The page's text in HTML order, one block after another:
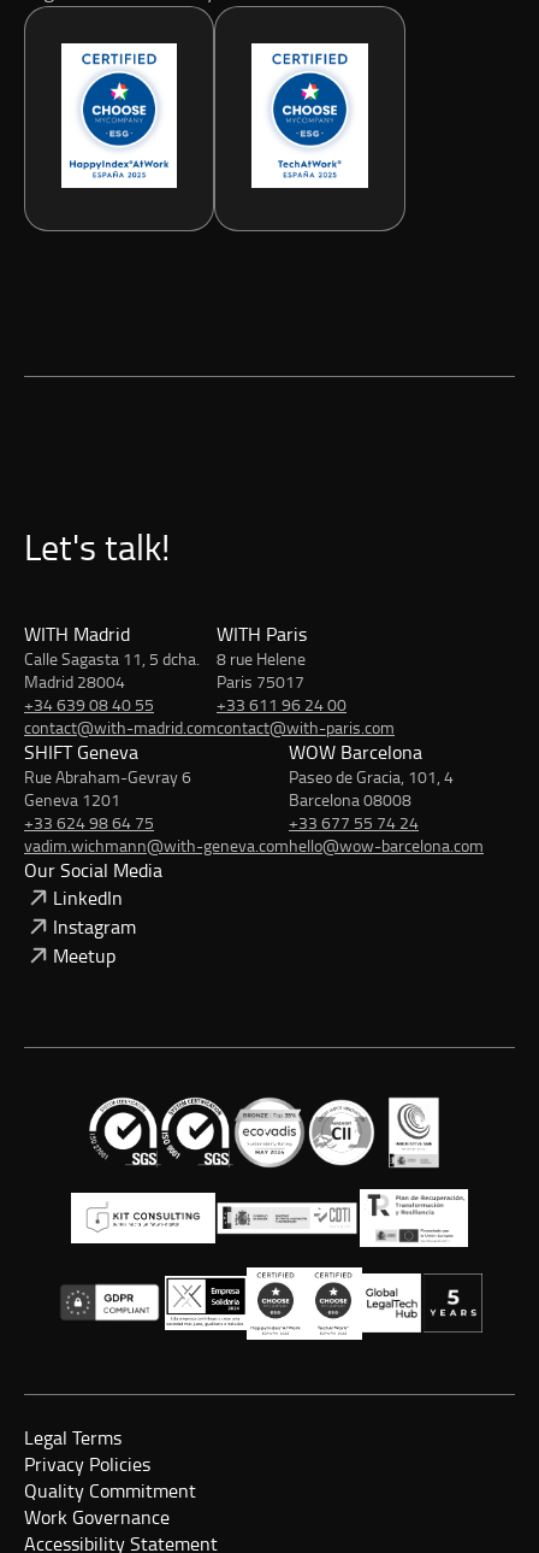
Let's talk!
WITH Madrid
Calle Sagasta 11, 5 dcha.
Madrid 28004
+34 639 08 40 55
contact@with-madrid.com
WITH Paris
8 rue Helene
Paris 75017
+33 611 96 24 00
contact@with-paris.com
SHIFT Geneva
Rue Abraham-Gevray 6
Geneva 1201
+33 624 98 64 75
vadim.wichmann@with-geneva.com
WOW Barcelona
Paseo de Gracia, 101, 4
Barcelona 08008
+33 677 55 74 24
hello@wow-barcelona.com
Our Social Media
LinkedIn
Instagram
Meetup
Legal Terms
Privacy Policies
Quality Commitment
Work Governance
Accessibility Statement